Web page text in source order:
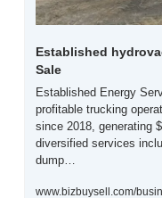
Established
Sale
Established Energy
profitable trucking
since 2018, generating
diversified services
dump…
www.bizbuysell.com/